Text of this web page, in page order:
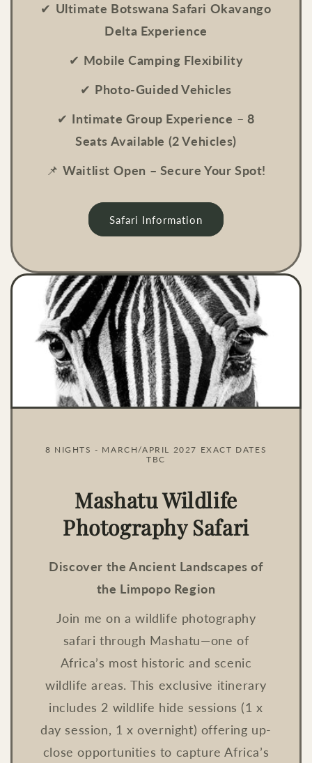
✔ Ultimate Botswana Safari Okavango
Delta Experience
✔ Mobile Camping Flexibility
✔ Photo-Guided Vehicles
✔ Intimate Group Experience – 8
Seats Available (2 Vehicles)
📌Waitlist Open – Secure Your Spot!
Safari Information
8 NIGHTS - MARCH/APRIL 2027 EXACT DATES
TBC
Mashatu Wildlife
Photography Safari
Discover the Ancient Landscapes of
the Limpopo Region
Join me on a wildlife photography
safari through Mashatu—one of
Africa’s most historic and scenic
wildlife areas. This exclusive itinerary
includes 2 wildlife hide sessions (1 x
day session, 1 x overnight) offering up-
close opportunities to capture Africa’s